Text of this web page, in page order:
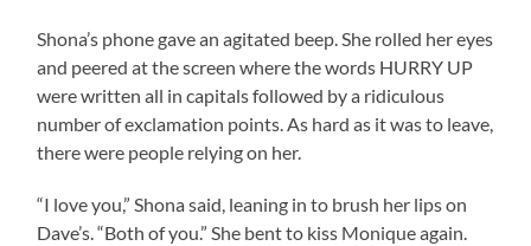
Shona’s phone gave an agitated beep. She rolled her eyes
and peered at the screen where the words HURRY UP
were written all in capitals followed by a ridiculous
number of exclamation points. As hard as it was to leave,
there were people relying on her.
“I love you,” Shona said, leaning in to brush her lips on
Dave’s. “Both of you.” She bent to kiss Monique again.